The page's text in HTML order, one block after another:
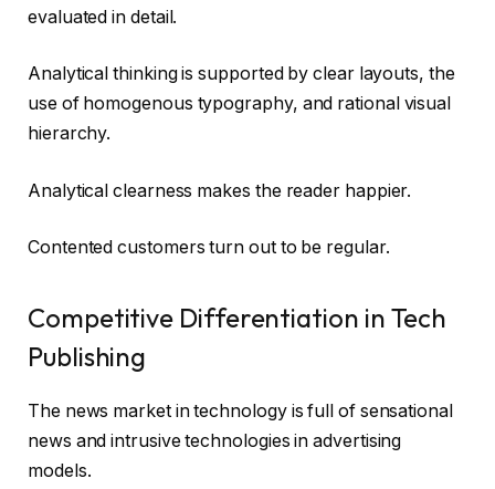
evaluated in detail.
Analytical thinking is supported by clear layouts, the
use of homogenous typography, and rational visual
hierarchy.
Analytical clearness makes the reader happier.
Contented customers turn out to be regular.
Competitive Differentiation in Tech
Publishing
The news market in technology is full of sensational
news and intrusive technologies in advertising
models.